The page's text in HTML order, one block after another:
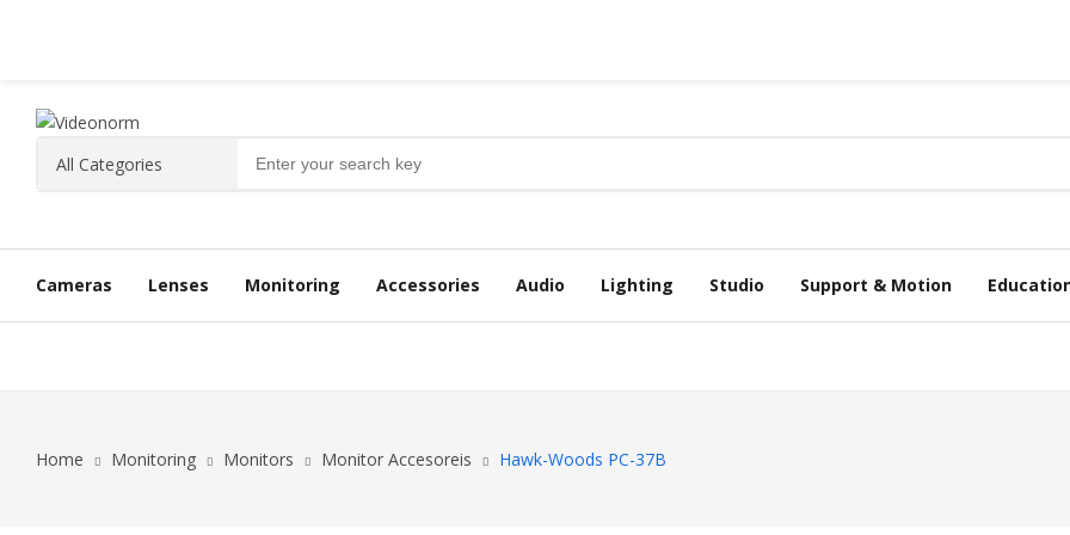
Cameras Lenses Monitoring Accessories Audio Lighting Studio Support & Motion
Home Monitoring Monitors Monitor Accesoreis Hawk-Woods PC-37B